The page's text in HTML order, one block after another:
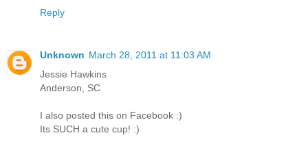
Reply
Unknown March 28, 2011 at 11:03 AM
Jessie Hawkins
Anderson, SC
I also posted this on Facebook :)
Its SUCH a cute cup! :)